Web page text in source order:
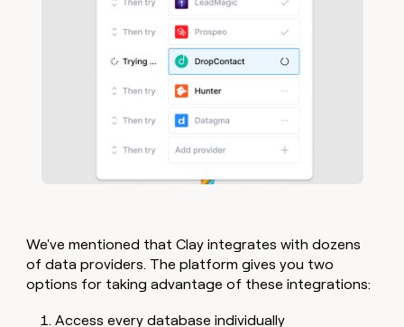
We've mentioned that Clay integrates with dozens
of data providers. The platform gives you two
options for taking advantage of these integrations:
Access every database individually